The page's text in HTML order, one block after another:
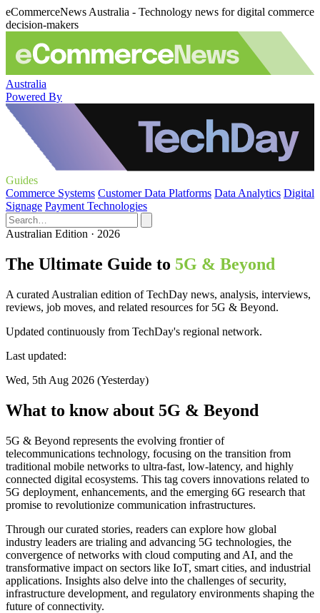
eCommerceNews Australia - Technology news for digital commerce
decision-makers
Australia
Powered By
Guides
Commerce Systems Customer Data Platforms Data Analytics Digital
Signage Payment Technologies
Australian Edition · 2026
The Ultimate Guide to 5G & Beyond
A curated Australian edition of TechDay news, analysis, interviews,
reviews, job moves, and related resources for 5G & Beyond.
Updated continuously from TechDay's regional network.
Last updated:
Wed, 5th Aug 2026 (Yesterday)
What to know about 5G & Beyond
5G & Beyond represents the evolving frontier of
telecommunications technology, focusing on the transition from
traditional mobile networks to ultra-fast, low-latency, and highly
connected digital ecosystems. This tag covers innovations related to
5G deployment, enhancements, and the emerging 6G research that
promise to revolutionize communication infrastructures.
Through our curated stories, readers can explore how global
industry leaders are trialing and advancing 5G technologies, the
convergence of networks with cloud computing and AI, and the
transformative impact on sectors like IoT, smart cities, and industrial
applications. Insights also delve into the challenges of security,
infrastructure development, and regulatory environments shaping the
future of connectivity.